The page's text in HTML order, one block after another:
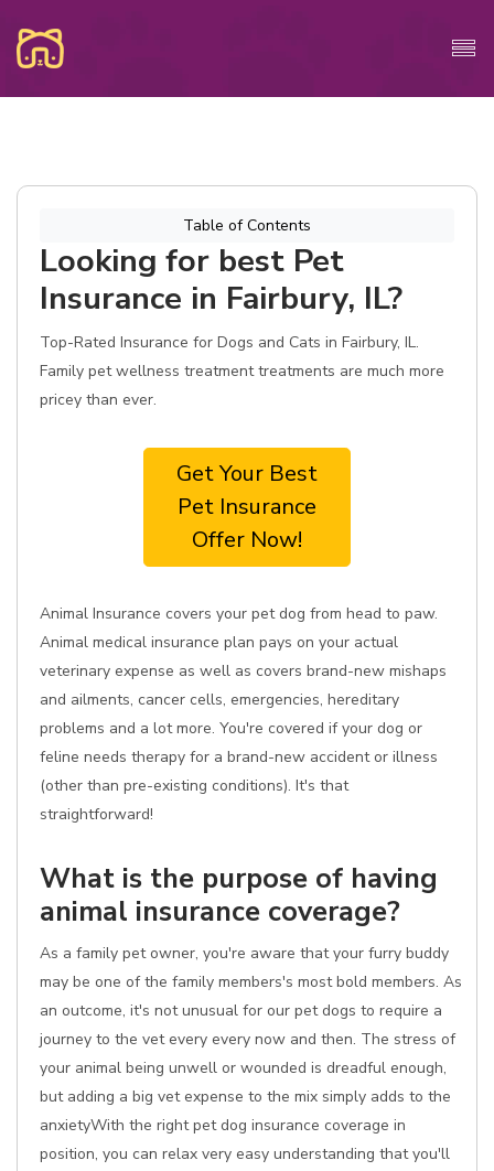
Table of Contents
Looking for best Pet
Insurance in Fairbury, IL?
Top-Rated Insurance for Dogs and Cats in Fairbury, IL.
Family pet wellness treatment treatments are much more
pricey than ever.
Get Your Best
Pet Insurance
Offer Now!
Animal Insurance covers your pet dog from head to paw.
Animal medical insurance plan pays on your actual
veterinary expense as well as covers brand-new mishaps
and ailments, cancer cells, emergencies, hereditary
problems and a lot more. You're covered if your dog or
feline needs therapy for a brand-new accident or illness
(other than pre-existing conditions). It's that
straightforward!
What is the purpose of having
animal insurance coverage?
As a family pet owner, you're aware that your furry buddy
may be one of the family members's most bold members. As
an outcome, it's not unusual for our pet dogs to require a
journey to the vet every every now and then. The stress of
your animal being unwell or wounded is dreadful enough,
but adding a big vet expense to the mix simply adds to the
anxietyWith the right pet dog insurance coverage in
position, you can relax very easy understanding that you'll